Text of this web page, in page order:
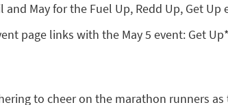
and May for the Fuel Up, Redd Up, Get Up
page links with the May 5 event: Get Up*
to cheer on the marathon runners